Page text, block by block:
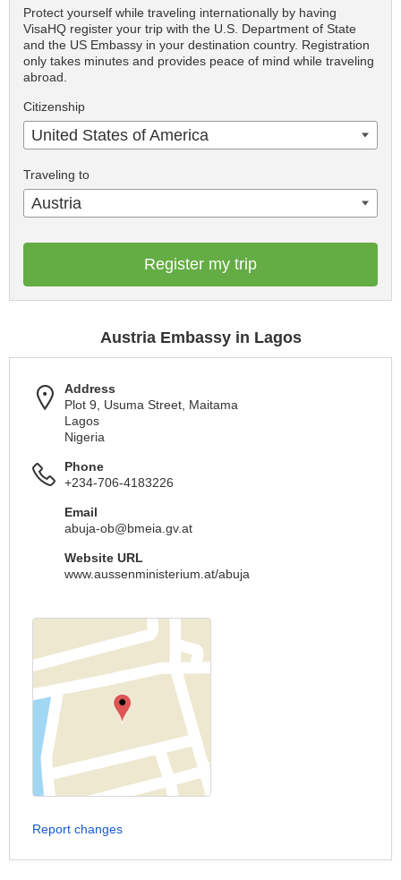
Protect yourself while traveling internationally by having
VisaHQ register your trip with the U.S. Department of State
and the US Embassy in your destination country. Registration
only takes minutes and provides peace of mind while traveling
abroad.
Citizenship
United States of America
Traveling to
Austria
Register my trip
Austria Embassy in Lagos
Address
Plot 9, Usuma Street, Maitama
Lagos
Nigeria
Phone
+234-706-4183226
Email
abuja-ob@bmeia.gv.at
Website URL
www.aussenministerium.at/abuja
Report changes